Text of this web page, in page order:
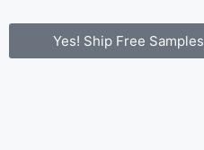
Yes! Ship Free Samples